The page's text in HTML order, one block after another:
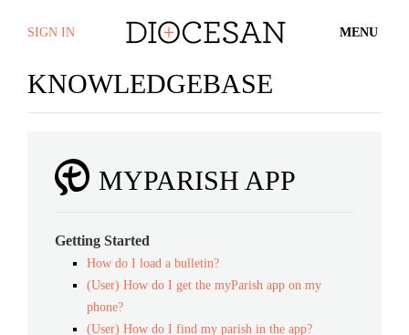
SIGN IN MENU
KNOWLEDGEBASE
MYPARISH APP
Getting Started
How do I load a bulletin?
(User) How do I get the myParish app on my
phone?
(User) How do I find my parish in the app?